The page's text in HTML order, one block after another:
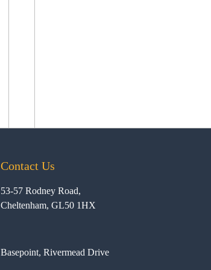
Contact Us
53-57 Rodney Road,
Cheltenham, GL50 1HX
Basepoint, Rivermead Drive